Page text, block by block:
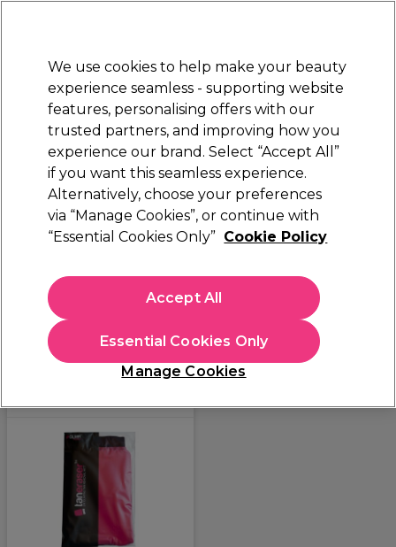
STRICTLYTRADE ONLY
Sign in
Beauty Nails Electricals Furniture
Platinum Award
rated EXCEPTIONAL
Brands Tan Eraser
Tan Eraser
Filters
We use cookies to help make your beauty
experience seamless - supporting website
features, personalising offers with our
trusted partners, and improving how you
experience our brand. Select “Accept All”
if you want this seamless experience.
Alternatively, choose your preferences
via “Manage Cookies”, or continue with
“Essential Cookies Only” Cookie Policy
Manage Cookies
Essential Cookies Only
Accept All